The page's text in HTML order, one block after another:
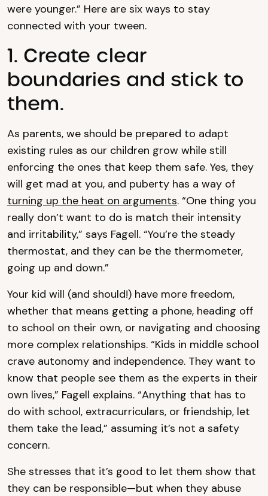
were younger.” Here are six ways to stay
connected with your tween.
1. Create clear
boundaries and stick to
them.
As parents, we should be prepared to adapt
existing rules as our children grow while still
enforcing the ones that keep them safe. Yes, they
will get mad at you, and puberty has a way of
turning up the heat on arguments. “One thing you
really don’t want to do is match their intensity
and irritability,” says Fagell. “You’re the steady
thermostat, and they can be the thermometer,
going up and down.”
Your kid will (and should!) have more freedom,
whether that means getting a phone, heading off
to school on their own, or navigating and choosing
more complex relationships. “Kids in middle school
crave autonomy and independence. They want to
know that people see them as the experts in their
own lives,” Fagell explains. “Anything that has to
do with school, extracurriculars, or friendship, let
them take the lead,” assuming it’s not a safety
concern.
She stresses that it’s good to let them show that
they can be responsible—but when they abuse